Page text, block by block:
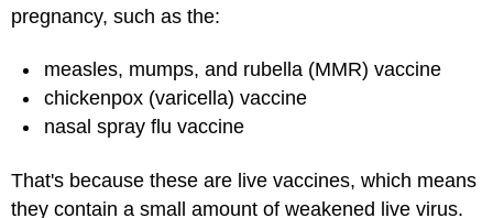
pregnancy, such as the:
measles, mumps, and rubella (MMR) vaccine
chickenpox (varicella) vaccine
nasal spray flu vaccine
That's because these are live vaccines, which means
they contain a small amount of weakened live virus.